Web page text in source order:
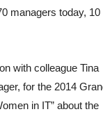
managers today, 10
with colleague Tina
for the 2014
in IT” about the